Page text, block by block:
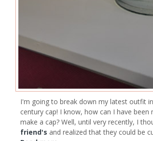
I'm going to break down my latest outfit
century cap! I know, how can I have
make a cap? Well, until very recently, I
friend's and realized that they could be